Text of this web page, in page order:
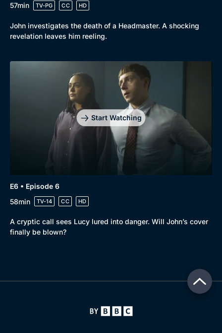
57min
TV-PG CC HD
John investigates the death of a Headmaster. A shocking
revelation leaves him reeling.
Start Watching
E6 • Episode 6
58min
TV-14 CC HD
A cryptic call sees Lucy lured into danger. Will John’s cover
finally be blown?